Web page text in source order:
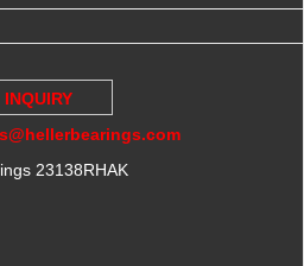
INQUIRY
23138RHAK